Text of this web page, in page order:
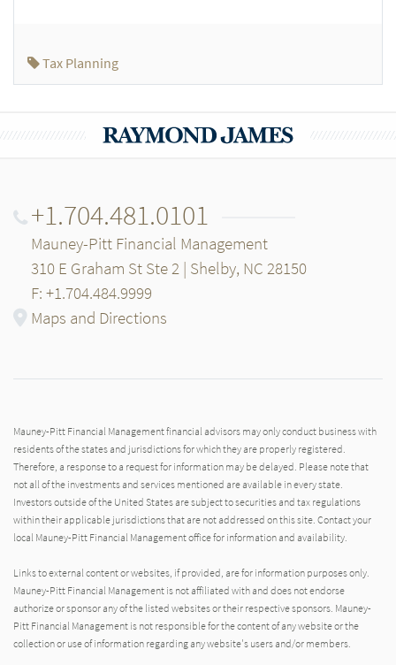
Tax Planning
+1.704.481.0101
Mauney-Pitt Financial Management
310 E Graham St Ste 2 | Shelby, NC 28150
F: +1.704.484.9999
Maps and Directions
Mauney-Pitt Financial Management financial advisors may only conduct business with
residents of the states and jurisdictions for which they are properly registered.
Therefore, a response to a request for information may be delayed. Please note that
not all of the investments and services mentioned are available in every state.
Investors outside of the United States are subject to securities and tax regulations
within their applicable jurisdictions that are not addressed on this site. Contact your
local Mauney-Pitt Financial Management office for information and availability.
Links to external content or websites, if provided, are for information purposes only.
Mauney-Pitt Financial Management is not affiliated with and does not endorse
authorize or sponsor any of the listed websites or their respective sponsors. Mauney-
Pitt Financial Management is not responsible for the content of any website or the
collection or use of information regarding any website's users and/or members.